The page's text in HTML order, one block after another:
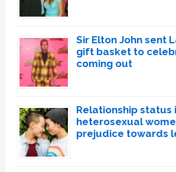
Sir Elton John sent
gift basket to
coming out
Relationship status
heterosexual
prejudice towards